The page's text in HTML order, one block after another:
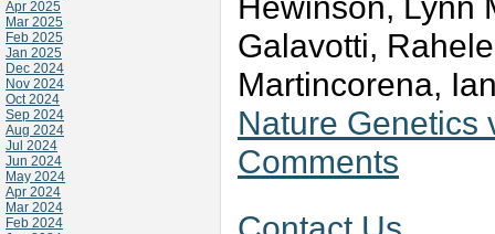
Apr 2025
Mar 2025
Feb 2025
Jan 2025
Dec 2024
Nov 2024
Oct 2024
Sep 2024
Aug 2024
Jul 2024
Jun 2024
May 2024
Apr 2024
Mar 2024
Feb 2024
Galavotti,
Martincorena,
Nature Genetics
Comments